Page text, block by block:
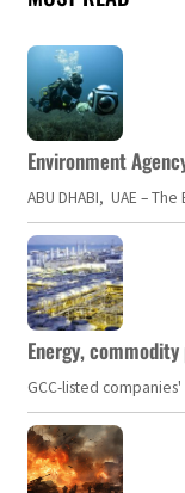
Environment
ABU DHABI, UAE –
Energy,
GCC-listed